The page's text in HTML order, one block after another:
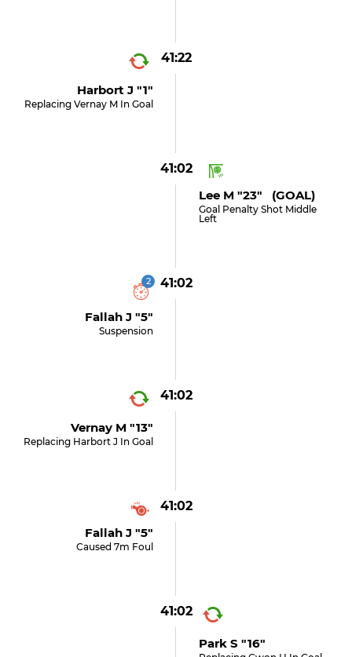
41:22
Harbort J "1"
Replacing Vernay M In Goal
41:02
Lee M "23" (GOAL)
Goal Penalty Shot Middle
Left
41:02
2
Fallah J "5"
Suspension
41:02
Vernay M "13"
Replacing Harbort J In Goal
41:02
Fallah J "5"
Caused 7m Foul
41:02
Park S "16"